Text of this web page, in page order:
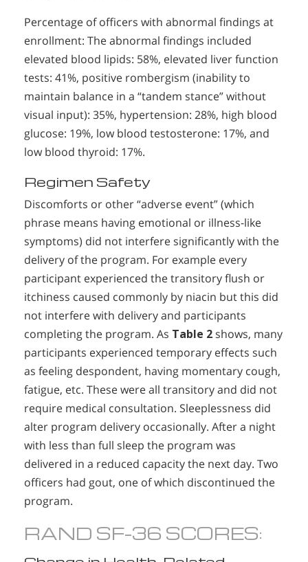
Percentage of officers with abnormal findings at
enrollment: The abnormal findings included
elevated blood lipids: 58%, elevated liver function
tests: 41%, positive rombergism (inability to
maintain balance in a “tandem stance” without
visual input): 35%, hypertension: 28%, high blood
glucose: 19%, low blood testosterone: 17%, and
low blood thyroid: 17%.
Regimen Safety
Discomforts or other “adverse event” (which
phrase means having emotional or illness-like
symptoms) did not interfere significantly with the
delivery of the program. For example every
participant experienced the transitory flush or
itchiness caused commonly by niacin but this did
not interfere with delivery and participants
completing the program. As Table 2shows, many
participants experienced temporary effects such
as feeling despondent, having momentary cough,
fatigue, etc. These were all transitory and did not
require medical consultation. Sleeplessness did
alter program delivery occasionally. After a night
with less than full sleep the program was
delivered in a reduced capacity the next day. Two
officers had gout, one of which discontinued the
program.
RAND SF-36 SCORES: